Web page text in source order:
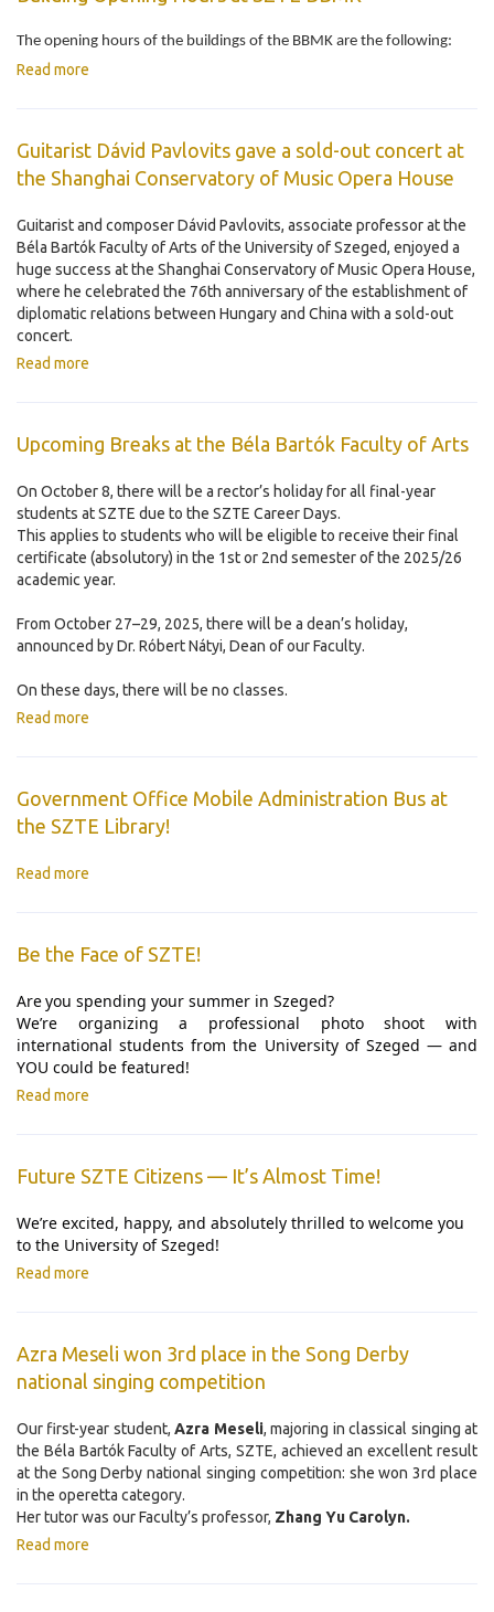
The opening hours of the buildings of the BBMK are the following:
Read more
Guitarist Dávid Pavlovits gave a sold-out concert at
the Shanghai Conservatory of Music Opera House
Guitarist and composer Dávid Pavlovits, associate professor at the
Béla Bartók Faculty of Arts of the University of Szeged, enjoyed a
huge success at the Shanghai Conservatory of Music Opera House,
where he celebrated the 76th anniversary of the establishment of
diplomatic relations between Hungary and China with a sold-out
concert.
Read more
Upcoming Breaks at the Béla Bartók Faculty of Arts
On October 8, there will be a rector’s holiday for all final-year
students at SZTE due to the SZTE Career Days.
This applies to students who will be eligible to receive their final
certificate (absolutory) in the 1st or 2nd semester of the 2025/26
academic year.
From October 27–29, 2025, there will be a dean’s holiday,
announced by Dr. Róbert Nátyi, Dean of our Faculty.
On these days, there will be no classes.
Read more
Government Office Mobile Administration Bus at
the SZTE Library!
Read more
Be the Face of SZTE!
Areyou spending your summer in Szeged?
We’re organizing a professional photo shoot with
international students from the University of Szeged — and
YOU could be featured!
Read more
Future SZTE Citizens — It’s Almost Time!
We’re excited, happy, and absolutely thrilled to welcome you
to the University of Szeged!
Read more
Azra Meseli won 3rd place in the Song Derby
national singing competition
Our first-year student,Azra Meseli, majoring in classical singing at
the Béla Bartók Faculty of Arts, SZTE, achieved an excellent result
at the Song Derby national singing competition: she won 3rd place
in the operetta category.
Her tutor was our Faculty’s professor, Zhang Yu Carolyn.
Read more